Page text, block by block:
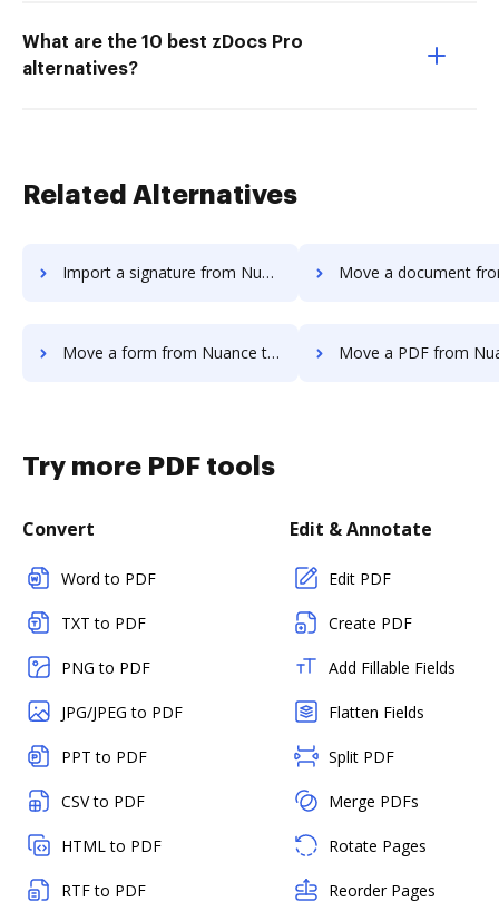
What are the 10 best zDocs Pro
alternatives?
Related Alternatives
Import a signature from Nuance to DocHub Move a document from Nuance
Move a form from Nuance to DocHub Move a PDF from Nuance to
Try more PDF tools
Convert
Word to PDF
TXT to PDF
PNG to PDF
JPG/JPEG to PDF
PPT to PDF
CSV to PDF
HTML to PDF
RTF to PDF
Edit & Annotate
Edit PDF
Create PDF
Add Fillable Fields
Flatten Fields
Split PDF
Merge PDFs
Rotate Pages
Reorder Pages